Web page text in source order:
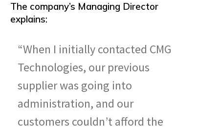
The company’s Managing Director
explains:
“When I initially contacted CMG
Technologies, our previous
supplier was going into
administration, and our
customers couldn’t afford the